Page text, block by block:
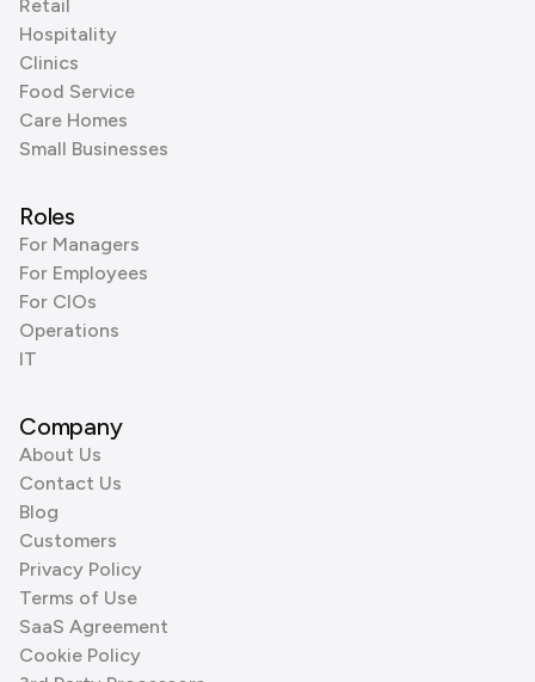
Retail
Hospitality
Clinics
Food Service
Care Homes
Small Businesses
Roles
For Managers
For Employees
For CIOs
Operations
IT
Company
About Us
Contact Us
Blog
Customers
Privacy Policy
Terms of Use
SaaS Agreement
Cookie Policy